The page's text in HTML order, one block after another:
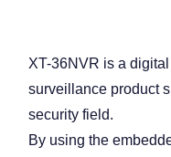
XT-36NVR is a
surveillance product
security field.
By using the